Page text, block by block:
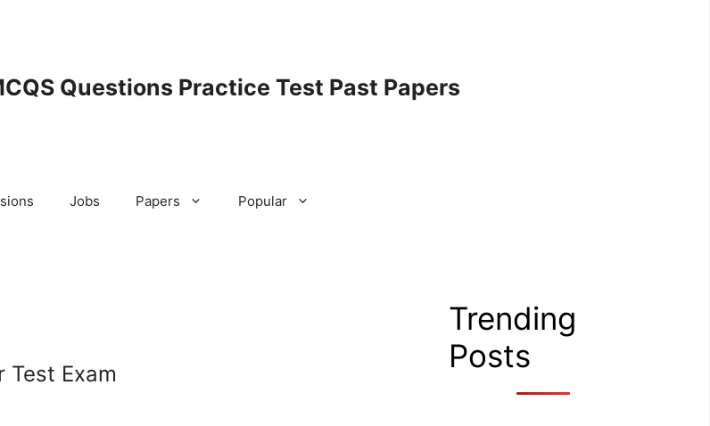
Questions Practice Test Past Papers
Jobs Papers Popular
Test Exam
Trending
Posts